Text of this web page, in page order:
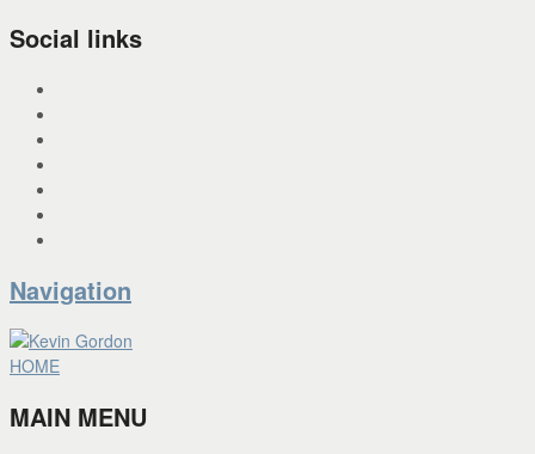
Social links
Navigation
HOME
MAIN MENU